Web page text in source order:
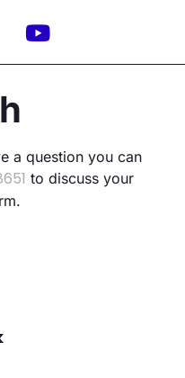
a question you can
to discuss your